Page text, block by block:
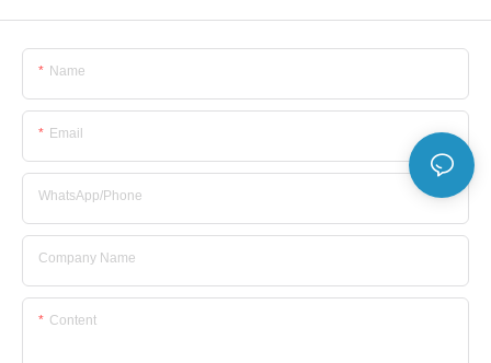
Name
Email
WhatsApp/Phone
Company Name
Content